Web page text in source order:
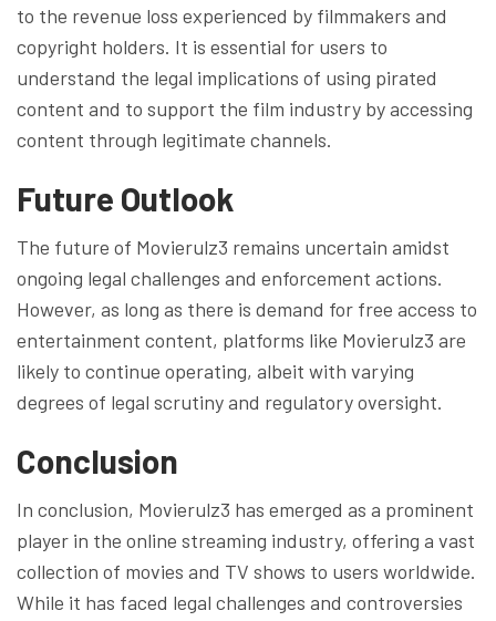
to the revenue loss experienced by filmmakers and
copyright holders. It is essential for users to
understand the legal implications of using pirated
content and to support the film industry by accessing
content through legitimate channels.
Future Outlook
The future of Movierulz3 remains uncertain amidst
ongoing legal challenges and enforcement actions.
However, as long as there is demand for free access to
entertainment content, platforms like Movierulz3 are
likely to continue operating, albeit with varying
degrees of legal scrutiny and regulatory oversight.
Conclusion
In conclusion, Movierulz3 has emerged as a prominent
player in the online streaming industry, offering a vast
collection of movies and TV shows to users worldwide.
While it has faced legal challenges and controversies